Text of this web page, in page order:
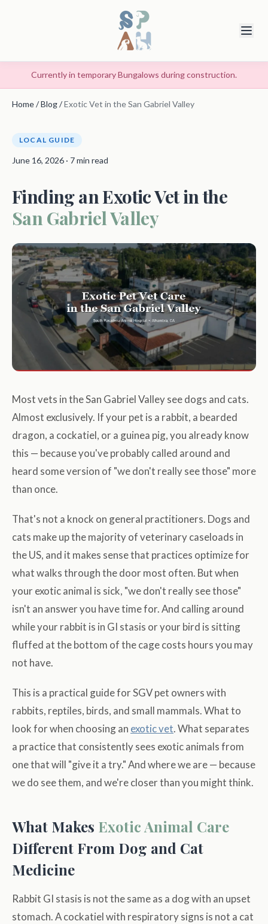
Currently in temporary Bungalows during construction.
Home/Blog/Exotic Vet in the San Gabriel Valley
LOCAL GUIDE
June 16, 2026 · 7 min read
Finding an Exotic Vet in the
San Gabriel Valley
Most vets in the San Gabriel Valley see dogs and cats.
Almost exclusively. If your pet is a rabbit, a bearded
dragon, a cockatiel, or a guinea pig, you already know
this — because you've probably called around and
heard some version of "we don't really see those" more
than once.
That's not a knock on general practitioners. Dogs and
cats make up the majority of veterinary caseloads in
the US, and it makes sense that practices optimize for
what walks through the door most often. But when
your exotic animal is sick, "we don't really see those"
isn't an answer you have time for. And calling around
while your rabbit is in GI stasis or your bird is sitting
fluffed at the bottom of the cage costs hours you may
not have.
This is a practical guide for SGV pet owners with
rabbits, reptiles, birds, and small mammals. What to
look for when choosing an exotic vet. What separates
a practice that consistently sees exotic animals from
one that will "give it a try." And where we are — because
we do see them, and we're closer than you might think.
What Makes Exotic Animal Care
Different From Dog and Cat
Medicine
Rabbit GI stasis is not the same as a dog with an upset
stomach. A cockatiel with respiratory signs is not a cat